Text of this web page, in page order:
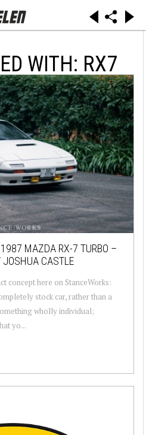
WITH: RX7
MAZDA RX-7 TURBO –
JOSHUA CASTLE
concept here on StanceWorks:
stock car, rather than a
wholly individual;
yo...